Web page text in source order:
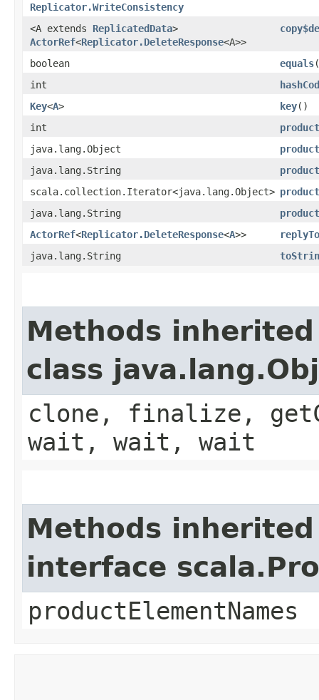
Replicator.WriteConsistency
<A extends ReplicatedData>
ActorRef<Replicator.DeleteResponse<A>>
boolean equals
int
Key<A> key()
int
java.lang.Object
java.lang.String
scala.collection.Iterator<java.lang.Object>
java.lang.String
ActorRef<Replicator.DeleteResponse<A>>
replyTo
java.lang.String
Methods
class
clone, finalize,
wait, wait, wait
Methods
interface
productElementNames